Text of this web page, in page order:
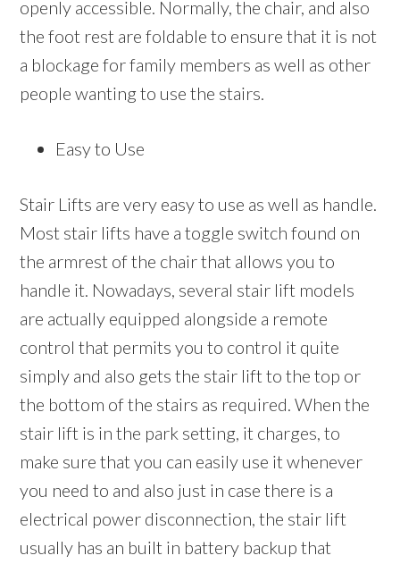
openly accessible. Normally, the chair, and also
the foot rest are foldable to ensure that it is not
a blockage for family members as well as other
people wanting to use the stairs.
Easy to Use
Stair Lifts are very easy to use as well as handle.
Most stair lifts have a toggle switch found on
the armrest of the chair that allows you to
handle it. Nowadays, several stair lift models
are actually equipped alongside a remote
control that permits you to control it quite
simply and also gets the stair lift to the top or
the bottom of the stairs as required. When the
stair lift is in the park setting, it charges, to
make sure that you can easily use it whenever
you need to and also just in case there is a
electrical power disconnection, the stair lift
usually has an built in battery backup that